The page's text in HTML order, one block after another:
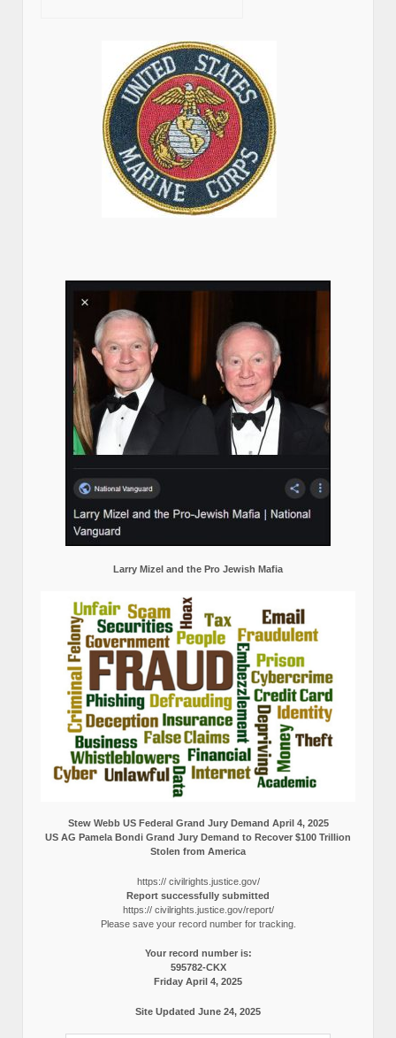
Larry Mizel and the Pro Jewish Mafia
Stew Webb US Federal Grand Jury Demand April 4, 2025
US AG Pamela Bondi Grand Jury Demand to Recover $100 Trillion
Stolen from America
https:// civilrights.justice.gov/
Report successfully submitted
https:// civilrights.justice.gov/report/
Please save your record number for tracking.
Your record number is:
595782-CKX
Friday April 4, 2025
Site Updated June 24, 2025